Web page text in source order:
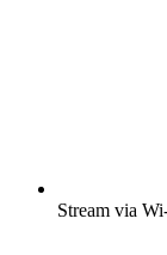
Stream via